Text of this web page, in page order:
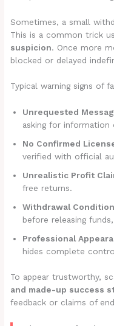
Sometimes, a small
This is a common trick
suspicion. Once more
blocked or delayed
Typical warning signs of
Unrequested
asking for information
No Confirmed
verified with official
Unrealistic Profit
free returns.
Withdrawal
before releasing
Professional
hides complete
To appear trustworthy,
and made-up success
feedback or claims of